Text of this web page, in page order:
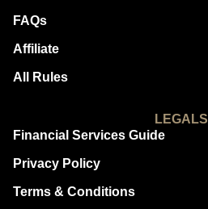
FAQs
Affiliate
All Rules
LEGALS
Financial Services Guide
Privacy Policy
Terms & Conditions